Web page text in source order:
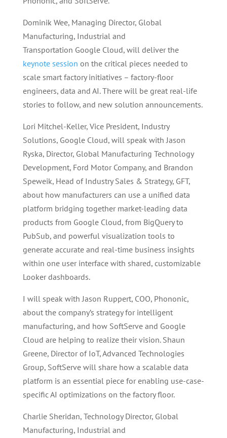
Dominik Wee, Managing Director, Global
Manufacturing, Industrial and
Transportation Google Cloud, will deliver the
keynote session on the critical pieces needed to
scale smart factory initiatives – factory-floor
engineers, data and AI. There will be great real-life
stories to follow, and new solution announcements.
Lori Mitchel-Keller, Vice President, Industry
Solutions, Google Cloud, will speak with Jason
Ryska, Director, Global Manufacturing Technology
Development, Ford Motor Company, and Brandon
Speweik, Head of Industry Sales & Strategy, GFT,
about how manufacturers can use a unified data
platform bridging together market-leading data
products from Google Cloud, from BigQuery to
PubSub, and powerful visualization tools to
generate accurate and real-time business insights
within one user interface with shared, customizable
Looker dashboards.
I will speak with Jason Ruppert, COO, Phononic,
about the company’s strategy for intelligent
manufacturing, and how SoftServe and Google
Cloud are helping to realize their vision. Shaun
Greene, Director of IoT, Advanced Technologies
Group, SoftServe will share how a scalable data
platform is an essential piece for enabling use-case-
specific AI optimizations on the factory floor.
Charlie Sheridan, Technology Director, Global
Manufacturing, Industrial and